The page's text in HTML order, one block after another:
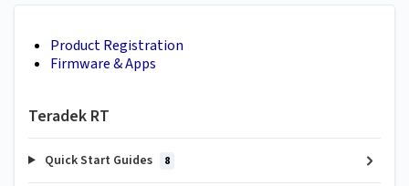
Product Registration
Firmware & Apps
Teradek RT
Quick Start Guides 8